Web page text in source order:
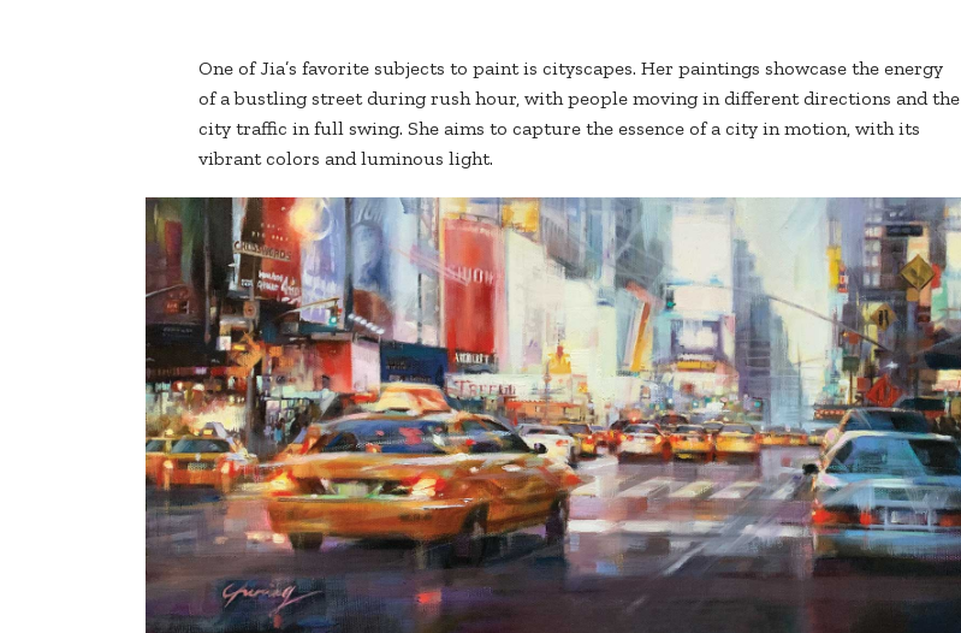
One of Jia’s favorite subjects to paint is cityscapes. Her paintings showcase the energy
of a bustling street during rush hour, with people moving in different directions and the
city traffic in full swing. She aims to capture the essence of a city in motion, with its
vibrant colors and luminous light.